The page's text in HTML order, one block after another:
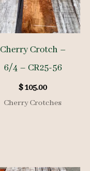
Cherry Crotch –
6/4 – CR25-56
$105.00
Cherry Crotches